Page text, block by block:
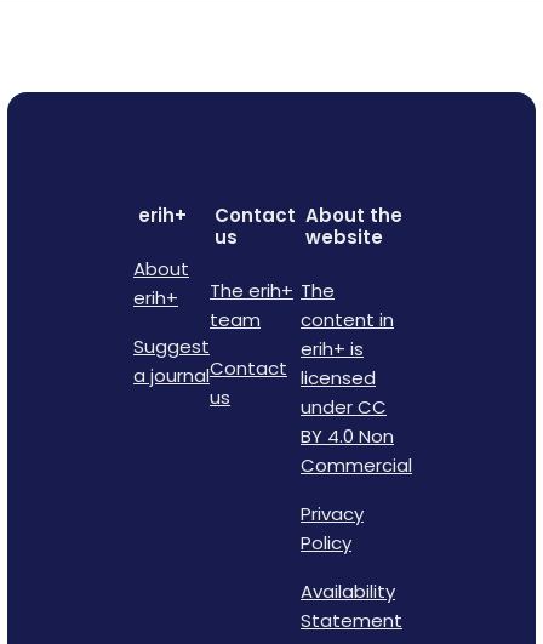
erih+
About
erih+
Suggest
a journal
Contact
us
The erih+
team
Contact
us
About the
website
The
content in
erih+ is
licensed
under CC
BY 4.0 Non
Commercial
Privacy
Policy
Availability
Statement